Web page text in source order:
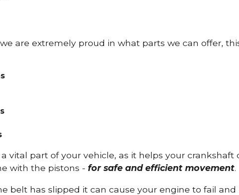
are extremely proud in what parts we can offer,
vital part of your vehicle, as it helps your
with the pistons -for safe and efficient movement.
belt has slipped it can cause your engine to fail